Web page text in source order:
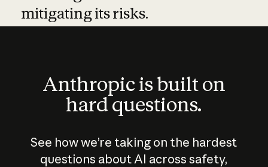
mitigating its risks.
Anthropic is built on
hard questions.
See how we’re taking on the hardest
questions about AI across safety,